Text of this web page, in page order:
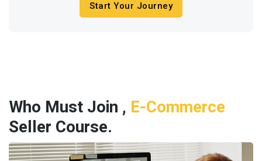
Start Your Journey
Who Must Join , E-Commerce
Seller Course.